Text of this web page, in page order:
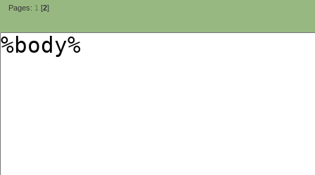
Pages: 1 [2]